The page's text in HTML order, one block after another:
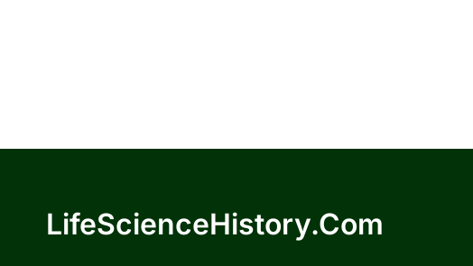
LifeScienceHistory.com